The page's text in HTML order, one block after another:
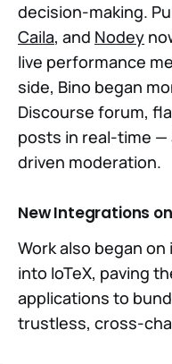
decision-making.
Caila, and Nodey
live performance
side, Bino began
Discourse forum,
posts in real-time —
driven moderation.
New Integrations
Work also began
into IoTeX, paving
applications to
trustless, cross-